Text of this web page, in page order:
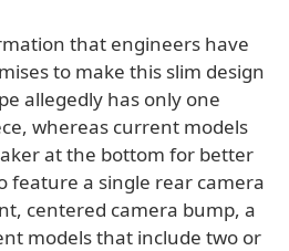
that engineers have
to make this slim design
allegedly has only one
whereas current models
at the bottom for better
feature a single rear camera
centered camera bump, a
models that include two or